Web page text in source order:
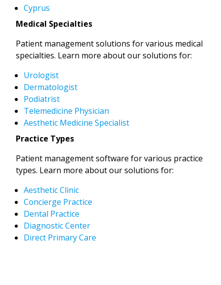
Cyprus
Medical Specialties
Patient management solutions for various medical
specialties. Learn more about our solutions for:
Urologist
Dermatologist
Podiatrist
Telemedicine Physician
Aesthetic Medicine Specialist
Practice Types
Patient management software for various practice
types. Learn more about our solutions for:
Aesthetic Clinic
Concierge Practice
Dental Practice
Diagnostic Center
Direct Primary Care